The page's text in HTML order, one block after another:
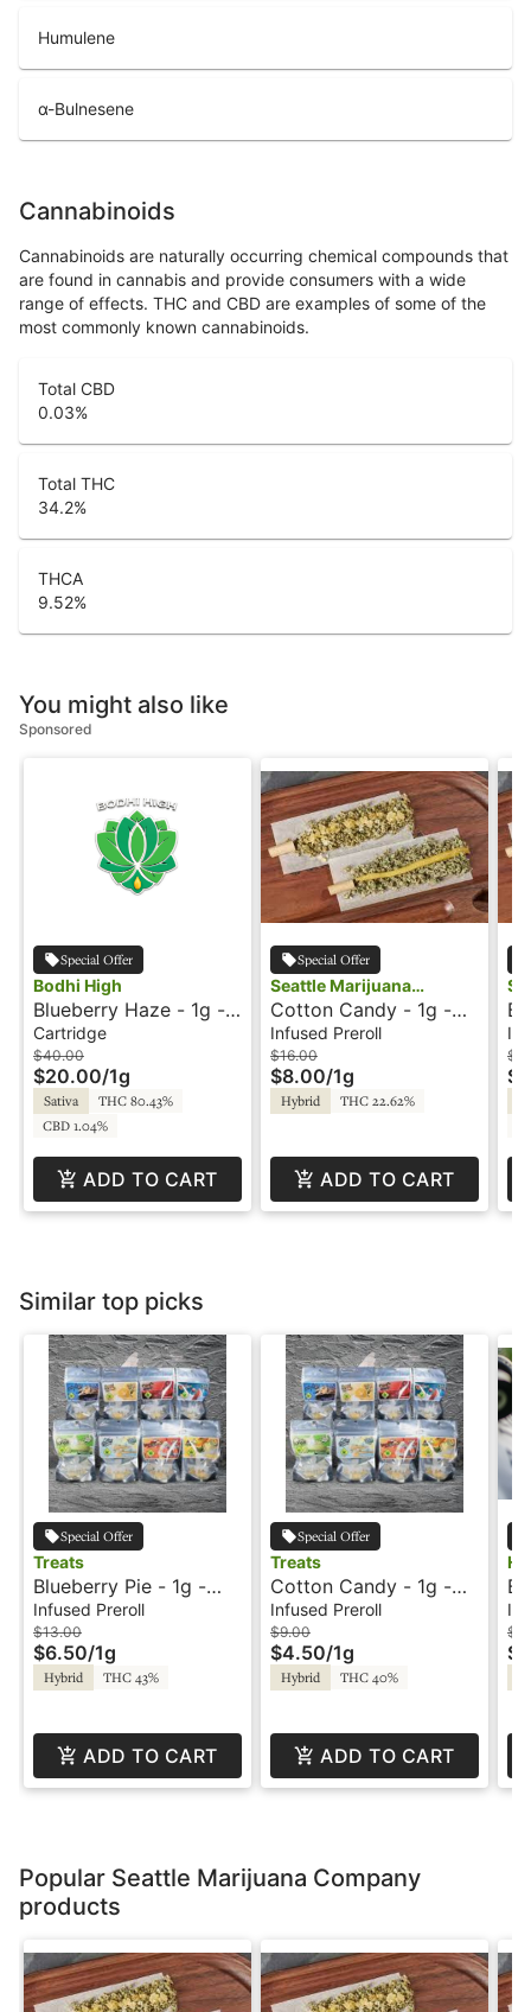
Humulene
α-Bulnesene
Cannabinoids
Cannabinoids are naturally occurring chemical compounds that
are found in cannabis and provide consumers with a wide
range of effects. THC and CBD are examples of some of the
most commonly known cannabinoids.
Total CBD
0.03%
Total THC
34.2%
THCA
9.52%
You might also like
Sponsored
Special Offer
Bodhi High
Blueberry Haze - 1g -
Cartridge - Live Resin
- Orginial - Bodhi High
Cartridge
$40.00
$20.00/1g
Sativa
THC 80.43%
CBD 1.04%
ADD TO CART
Special Offer
Seattle Marijuana
Company
Cotton Candy - 1g -
Infused Preroll -
Shatter J's
Infused Preroll
$16.00
$8.00/1g
Hybrid THC 22.62%
ADD TO CART
Similar top picks
Special Offer
Treats
Blueberry Pie - 1g -
Infused Palm Blunt -
Treats
Infused Preroll
$13.00
$6.50/1g
Hybrid THC 43%
ADD TO CART
Special Offer
Treats
Cotton Candy - 1g -
Infused Preroll - Treats
Infused Preroll
$9.00
$4.50/1g
Hybrid THC 40%
ADD TO CART
Popular Seattle Marijuana Company
products